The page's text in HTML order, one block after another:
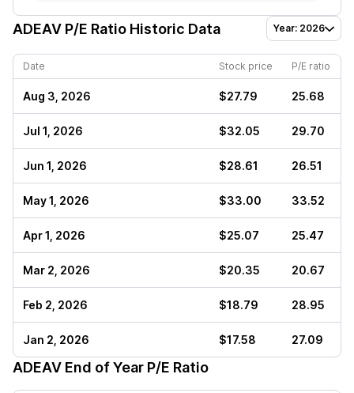
ADEAV P/E Ratio Historic Data Year: 2026
Date Stock price P/E ratio
Aug 3, 2026 $27.79 25.68
Jul 1, 2026 $32.05 29.70
Jun 1, 2026 $28.61 26.51
May 1, 2026 $33.00 33.52
Apr 1, 2026 $25.07 25.47
Mar 2, 2026 $20.35 20.67
Feb 2, 2026 $18.79 28.95
Jan 2, 2026 $17.58 27.09
ADEAV End of Year P/E Ratio